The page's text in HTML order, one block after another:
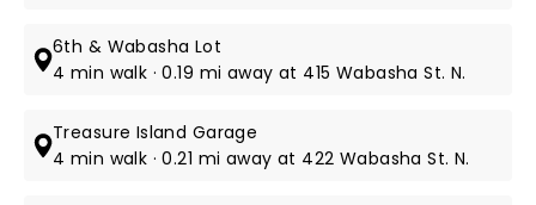
6th & Wabasha Lot
4 min walk · 0.19 mi away at 415 Wabasha St. N.
Treasure Island Garage
4 min walk · 0.21 mi away at 422 Wabasha St. N.